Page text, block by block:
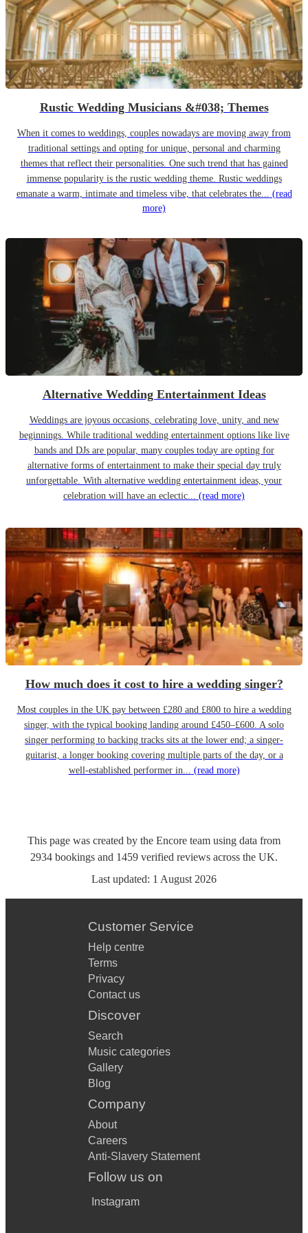
Rustic Wedding Musicians &#038; Themes
When it comes to weddings, couples nowadays are moving away from
traditional settings and opting for unique, personal and charming
themes that reflect their personalities. One such trend that has gained
immense popularity is the rustic wedding theme. Rustic weddings
emanate a warm, intimate and timeless vibe, that celebrates the... (read
more)
Alternative Wedding Entertainment Ideas
Weddings are joyous occasions, celebrating love, unity, and new
beginnings. While traditional wedding entertainment options like live
bands and DJs are popular, many couples today are opting for
alternative forms of entertainment to make their special day truly
unforgettable. With alternative wedding entertainment ideas, your
celebration will have an eclectic... (read more)
How much does it cost to hire a wedding singer?
Most couples in the UK pay between £280 and £800 to hire a wedding
singer, with the typical booking landing around £450–£600. A solo
singer performing to backing tracks sits at the lower end; a singer-
guitarist, a longer booking covering multiple parts of the day, or a
well-established performer in... (read more)
This page was created by the Encore team using data from
2934 bookings and 1459 verified reviews across the UK.
Last updated: 1 August 2026
Customer Service
Help centre
Terms
Privacy
Contact us
Discover
Search
Music categories
Gallery
Blog
Company
About
Careers
Anti-Slavery Statement
Follow us on
Instagram